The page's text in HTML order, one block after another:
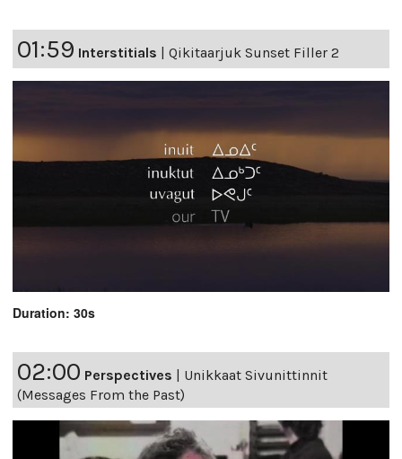
01:59 Interstitials | Qikitaarjuk Sunset Filler 2
Duration: 30s
02:00 Perspectives | Unikkaat Sivunittinnit
(Messages From the Past)